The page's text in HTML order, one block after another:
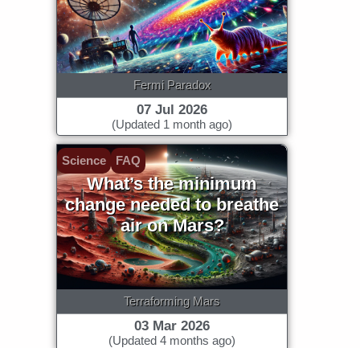
Fermi Paradox
07 Jul 2026
(Updated 1 month ago)
Science FAQ
What’s the minimum
change needed to breathe
air on Mars?
Terraforming Mars
03 Mar 2026
(Updated 4 months ago)